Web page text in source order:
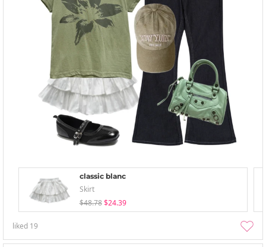
classic blanc
Skirt
$48.78 $24.39
liked 19